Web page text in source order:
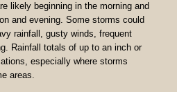
likely beginning in the morning and
and evening. Some storms could
rainfall, gusty winds, frequent
Rainfall totals of up to an inch or
especially where storms
areas.